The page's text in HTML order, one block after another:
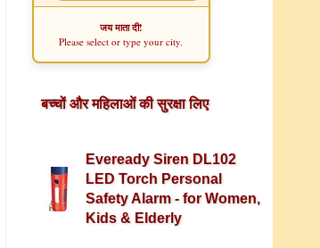
जय माता दी!
Please select or type your city.
बच्चों और महिलाओं की सुरक्षा लिए
Eveready Siren DL102
LED Torch Personal
Safety Alarm - for Women,
Kids & Elderly